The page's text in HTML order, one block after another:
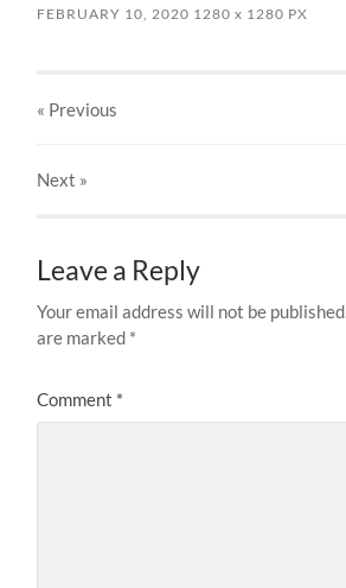
FEBRUARY 10, 2020 1280x 1280 PX
« Previous
Next »
Leave a Reply
Your email address will not be published.
are marked *
Comment *